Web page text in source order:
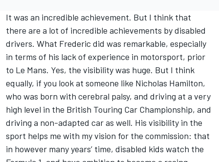
It was an incredible achievement. But I think that
there are a lot of incredible achievements by disabled
drivers. What Frederic did was remarkable, especially
in terms of his lack of experience in motorsport, prior
to Le Mans. Yes, the visibility was huge. But I think
equally, if you look at someone like Nicholas Hamilton,
who was born with cerebral palsy, and driving at a very
high level in the British Touring Car Championship, and
driving a non-adapted car as well. His visibility in the
sport helps me with my vision for the commission: that
in however many years’ time, disabled kids watch the